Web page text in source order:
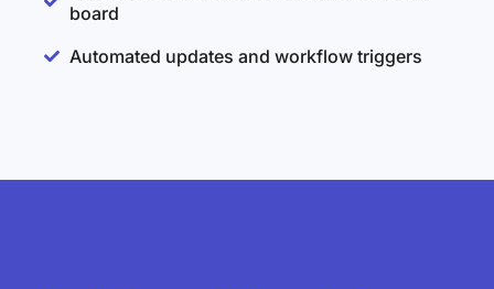
board
Automated updates and workflow triggers